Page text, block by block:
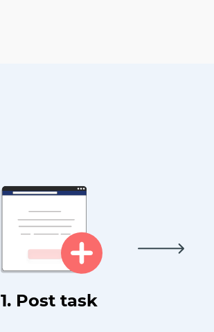
1. Post task